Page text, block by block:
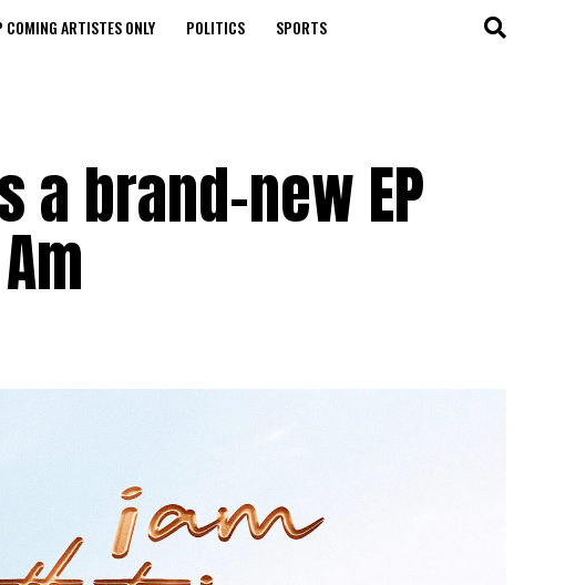
COMING ARTISTES ONLY POLITICS SPORTS
a brand-new EP